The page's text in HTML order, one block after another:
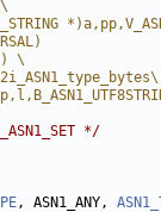
\
\
*/
, ASN1_ANY,